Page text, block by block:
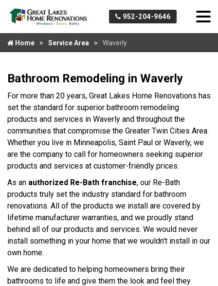
952-204-9646
Home Service Area Waverly
Bathroom Remodeling in Waverly
For more than 20 years, Great Lakes Home Renovations has
set the standard for superior bathroom remodeling
products and services in Waverly and throughout the
communities that compromise the Greater Twin Cities Area.
Whether you live in Minneapolis, Saint Paul or Waverly, we
are the company to call for homeowners seeking superior
products and services at customer-friendly prices.
As an authorized Re-Bath franchise, our Re-Bath
products truly set the industry standard for bathroom
renovations. All of the products we install are covered by
lifetime manufacturer warranties, and we proudly stand
behind all of our products and services. We would never
install something in your home that we wouldn't install in our
own home.
We are dedicated to helping homeowners bring their
bathrooms to life and give them the look and feel they